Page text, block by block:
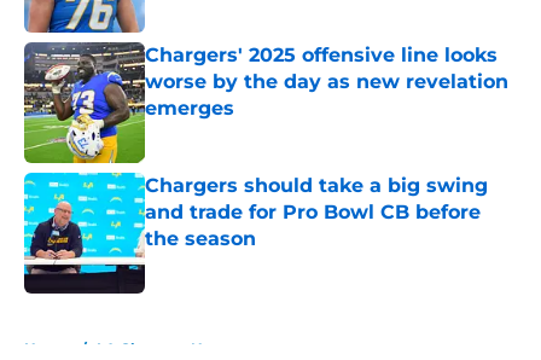
Chargers' 2025 offensive line looks
worse by the day as new revelation
emerges
Published by on Invalid Date
Chargers should take a big swing
and trade for Pro Bowl CB before
the season
Published by on Invalid Date
Home / LA Chargers News